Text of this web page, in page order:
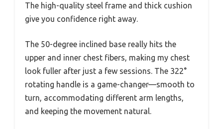
The high-quality steel frame and thick cushion
give you confidence right away.
The 50-degree inclined base really hits the
upper and inner chest fibers, making my chest
look fuller after just a few sessions. The 322°
rotating handle is a game-changer—smooth to
turn, accommodating different arm lengths,
and keeping the movement natural.